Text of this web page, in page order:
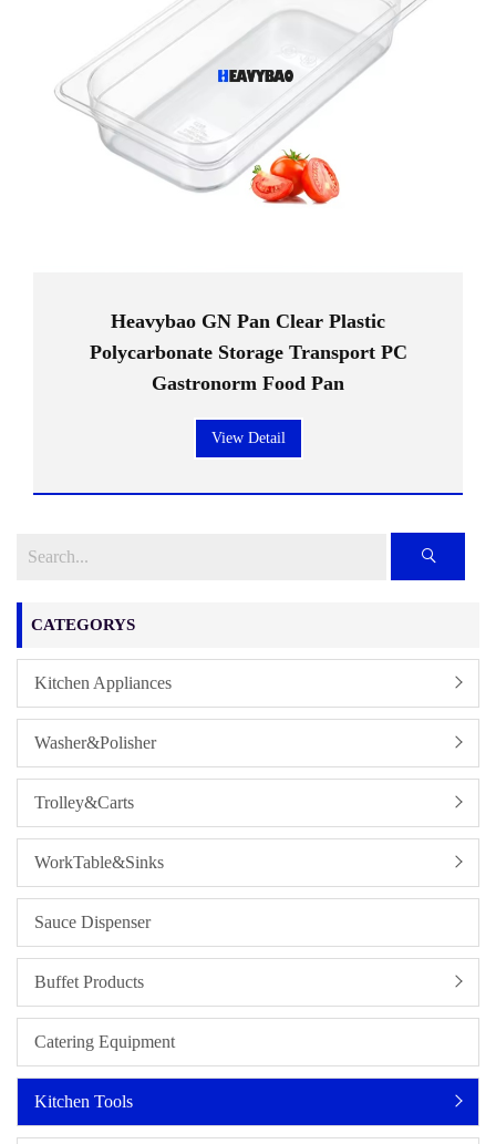
CATEGORYS
Kitchen Appliances
Washer&Polisher
Trolley&Carts
WorkTable&Sinks
Sauce Dispenser
Buffet Products
Catering Equipment
Kitchen Tools
Heavybao GN Pan Clear Plastic
Polycarbonate Storage Transport PC
Gastronorm Food Pan
View Detail